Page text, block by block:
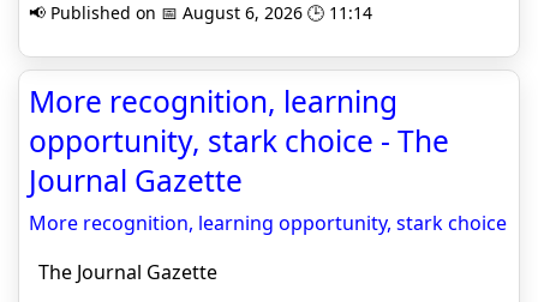
📢 Published on 📅 August 6, 2026 🕒 11:14
More recognition, learning
opportunity, stark choice - The
Journal Gazette
More recognition, learning opportunity, stark choice
The Journal Gazette